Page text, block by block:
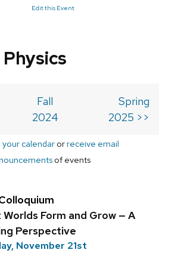
Edit this Event
Fall
2024
Spring
2025 >>
calendarorreceive email
of events
Form and Grow — A
Perspective
November 21st